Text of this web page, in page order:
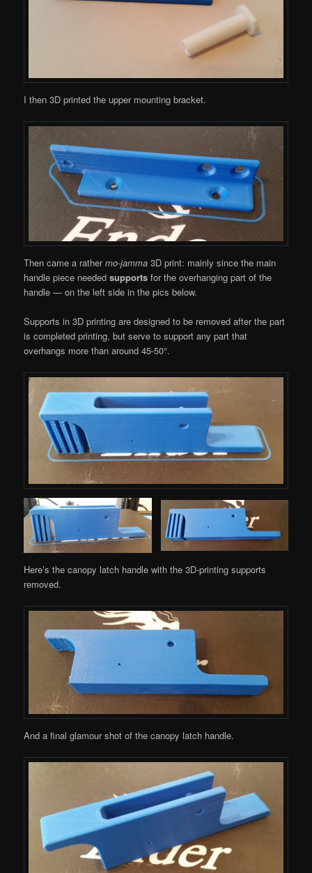
I then 3D printed the upper mounting bracket.
Then came a rathermo-jamma 3D print: mainly since the main
handle piece neededsupports for the overhanging part of the
handle — on the left side in the pics below.
Supports in 3D printing are designed to be removed after the part
is completed printing, but serve to support any part that
overhangs more than around 45-50°.
Here’s the canopy latch handle with the 3D-printing supports
removed.
And a final glamour shot of the canopy latch handle.